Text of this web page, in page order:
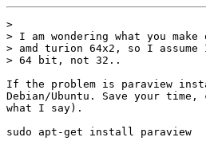
>
> I am wondering what you
> amd turion 64x2, so I
> 64 bit, not 32..
If the problem is paraview
Debian/Ubuntu. Save your
what I say).
sudo apt-get install paraview